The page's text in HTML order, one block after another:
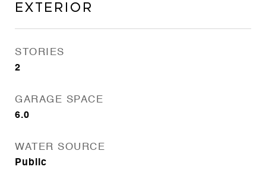
Exterior
STORIES
2
GARAGE SPACE
6.0
WATER SOURCE
Public